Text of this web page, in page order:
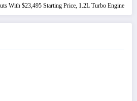
With $23,495 Starting Price, 1.2L Turbo Engine